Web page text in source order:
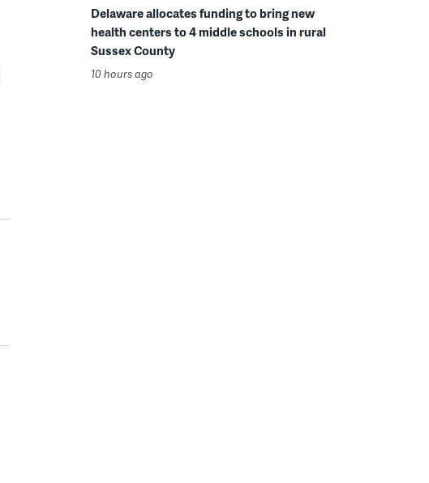
Delaware allocates funding to bring new
health centers to 4 middle schools in rural
Sussex County
10 hours ago